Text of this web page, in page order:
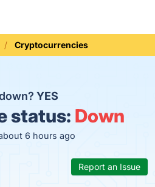
Cryptocurrencies
YES
status: Down
6 hours ago
Report an Issue